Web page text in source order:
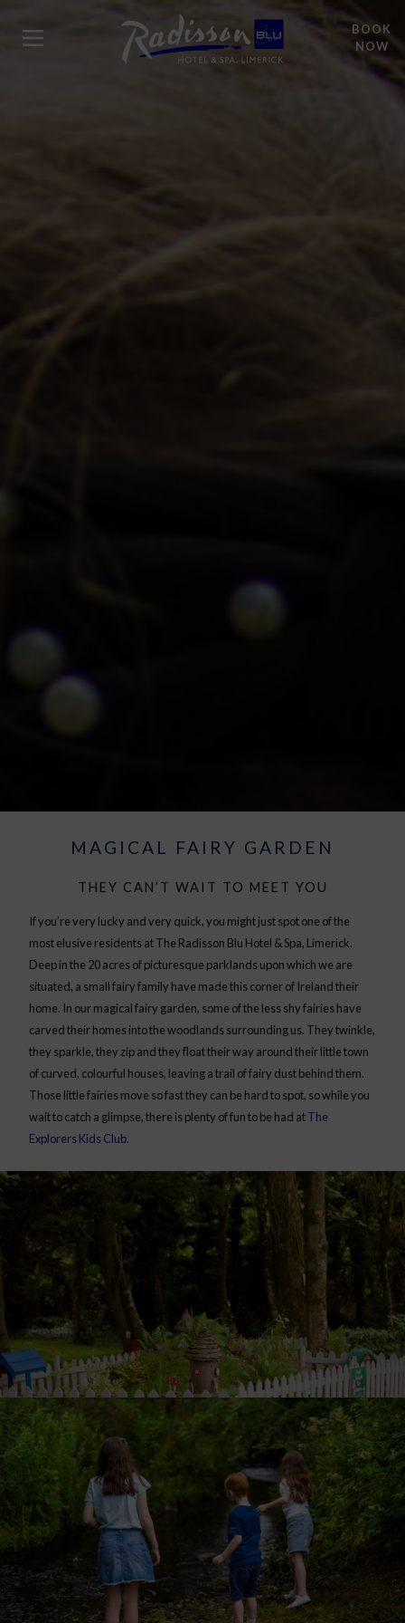
BOOK
NOW
MAGICAL FAIRY GARDEN
THEY CAN’T WAIT TO MEET YOU
If you’re very lucky and very quick, you might just spot one of the
most elusive residents at The Radisson Blu Hotel & Spa, Limerick.
Deep in the 20 acres of picturesque parklands upon which we are
situated, a small fairy family have made this corner of Ireland their
home. In our magical fairy garden, some of the less shy fairies have
carved their homes into the woodlands surrounding us. They twinkle,
they sparkle, they zip and they float their way around their little town
of curved, colourful houses, leaving a trail of fairy dust behind them.
Those little fairies move so fast they can be hard to spot, so while you
wait to catch a glimpse, there is plenty of fun to be had atThe
Explorers Kids Club.